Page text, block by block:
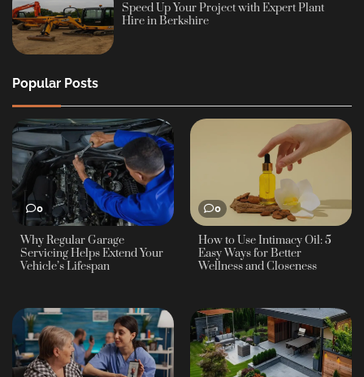
Speed Up Your Project with Expert Plant
Hire in Berkshire
Popular Posts
0
Why Regular Garage
Servicing Helps Extend Your
Vehicle’s Lifespan
0
How to Use Intimacy Oil: 5
Easy Ways for Better
Wellness and Closeness